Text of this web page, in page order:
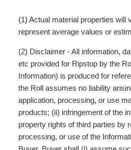
(1) Actual material properties will
represent average values or
(2) Disclaimer - All information,
etc provided for Ripstop by the
Information) is produced for
the Roll assumes no liability
application, processing, or use
products; (ii) infringement of the
property rights of third parties by
processing, or use of the